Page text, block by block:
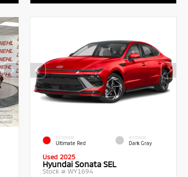
EXTERIOR
Ultimate Red
INTERIOR
Dark Gray
Used 2025
Hyundai Sonata SEL
Stock #WY1694